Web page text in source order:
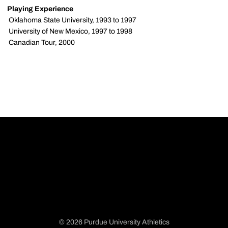
Playing Experience
 Oklahoma State University, 1993 to 1997
 University of New Mexico, 1997 to 1998
 Canadian Tour, 2000
© 2026 Purdue University Athletics